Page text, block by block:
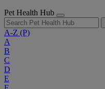
Pet Health Hub
A-Z (P)
A
B
C
D
E